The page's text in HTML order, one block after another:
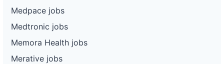
Medpace jobs
Medtronic jobs
Memora Health jobs
Merative jobs